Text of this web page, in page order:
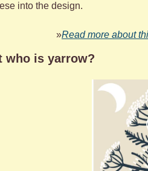
into the design.
»Read more about
who is yarrow?